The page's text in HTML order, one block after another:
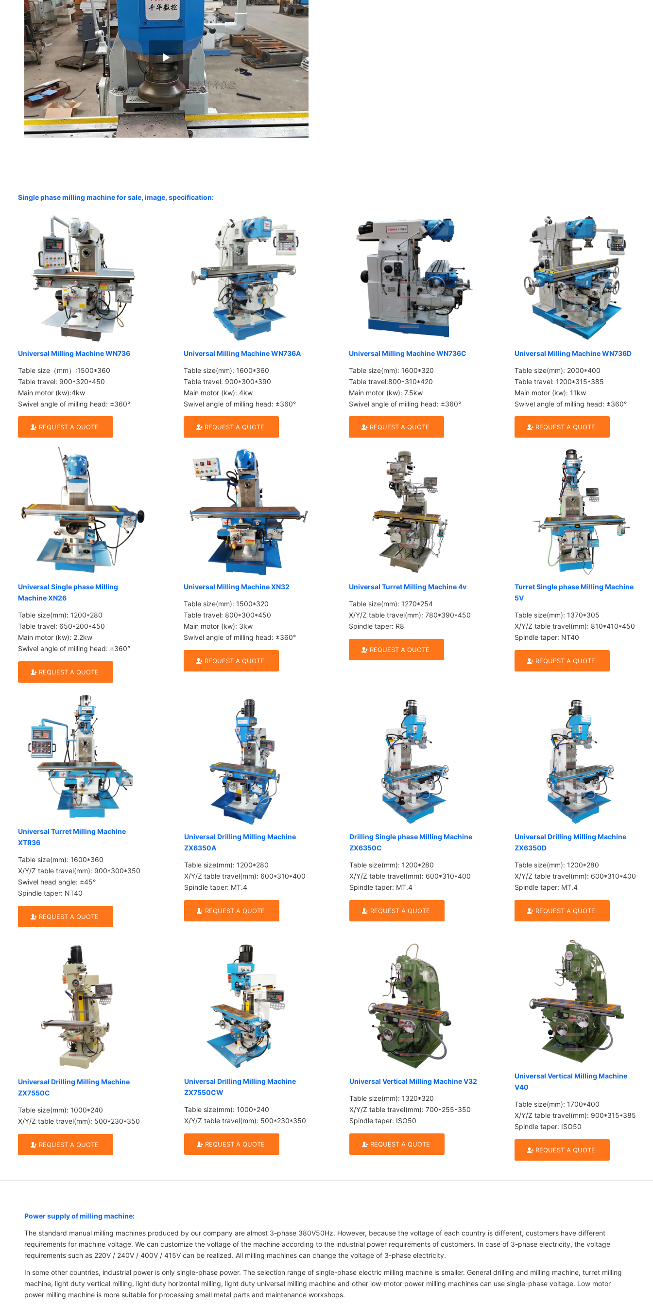
Single phase milling machine for sale, image, specification:
Universal Milling Machine WN736
Table size（mm）:1500*360
Table travel: 900*320*450
Main motor (kw):4kw
Swivel angle of milling head: ±360°
REQUEST A QUOTE
Universal Milling Machine WN736A
Table size(mm): 1600*360
Table travel: 900*300*390
Main motor (kw): 4kw
Swivel angle of milling head: ±360°
REQUEST A QUOTE
Universal Milling Machine WN736C
Table size(mm): 1600*320
Table travel:800*310*420
Main motor (kw): 7.5kw
Swivel angle of milling head: ±360°
REQUEST A QUOTE
Universal Milling Machine WN736D
Table size(mm): 2000*400
Table travel: 1200*315*385
Main motor (kw): 11kw
Swivel angle of milling head: ±360°
REQUEST A QUOTE
Universal Single phase Milling
Machine XN26
Table size(mm): 1200*280
Table travel: 650*200*450
Main motor (kw): 2.2kw
Swivel angle of milling head: ±360°
REQUEST A QUOTE
Universal Milling Machine XN32
Table size(mm): 1500*320
Table travel: 800*300*450
Main motor (kw): 3kw
Swivel angle of milling head: ±360°
REQUEST A QUOTE
Universal Turret Milling Machine 4v
Table size(mm): 1270*254
X/Y/Z table travel(mm): 780*390*450
Spindle taper: R8
REQUEST A QUOTE
Turret Single phase Milling Machine
5V
Table size(mm): 1370*305
X/Y/Z table travel(mm): 810*410*450
Spindle taper: NT40
REQUEST A QUOTE
Universal Turret Milling Machine
XTR36
Table size(mm): 1600*360
X/Y/Z table travel(mm): 900*300*350
Swivel head angle: ±45°
Spindle taper: NT40
REQUEST A QUOTE
Universal Drilling Milling Machine
ZX6350A
Table size(mm): 1200*280
X/Y/Z table travel(mm): 600*310*400
Spindle taper: MT.4
REQUEST A QUOTE
Drilling Single phase Milling Machine
ZX6350C
Table size(mm): 1200*280
X/Y/Z table travel(mm): 600*310*400
Spindle taper: MT.4
REQUEST A QUOTE
Universal Drilling Milling Machine
ZX6350D
Table size(mm): 1200*280
X/Y/Z table travel(mm): 600*310*400
Spindle taper: MT.4
REQUEST A QUOTE
Universal Drilling Milling Machine
ZX7550C
Table size(mm): 1000*240
X/Y/Z table travel(mm): 500*230*350
REQUEST A QUOTE
Universal Drilling Milling Machine
ZX7550CW
Table size(mm): 1000*240
X/Y/Z table travel(mm): 500*230*350
REQUEST A QUOTE
Universal Vertical Milling Machine V32
Table size(mm): 1320*320
X/Y/Z table travel(mm): 700*255*350
Spindle taper: ISO50
REQUEST A QUOTE
Universal Vertical Milling Machine
V40
Table size(mm): 1700*400
X/Y/Z table travel(mm): 900*315*385
Spindle taper: ISO50
REQUEST A QUOTE
Power supply of milling machine:
The standard manual milling machines produced by our company are almost 3-phase 380V50Hz. However, because the voltage of each country is different, customers have different
requirements for machine voltage. We can customize the voltage of the machine according to the industrial power requirements of customers. In case of 3-phase electricity, the voltage
requirements such as 220V / 240V / 400V / 415V can be realized. All milling machines can change the voltage of 3-phase electricity.
In some other countries, industrial power is only single-phase power. The selection range of single-phase electric milling machine is smaller. General drilling and milling machine, turret milling
machine, light duty vertical milling, light duty horizontal milling, light duty universal milling machine and other low-motor power milling machines can use single-phase voltage. Low motor
power milling machine is more suitable for processing small metal parts and maintenance workshops.